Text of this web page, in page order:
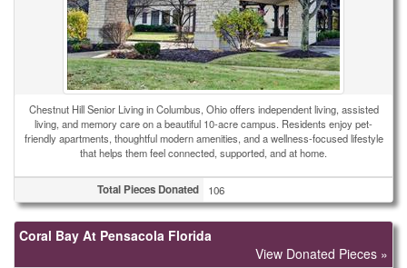
Chestnut Hill Senior Living in Columbus, Ohio offers independent living, assisted
living, and memory care on a beautiful 10-acre campus. Residents enjoy pet-
friendly apartments, thoughtful modern amenities, and a wellness-focused lifestyle
that helps them feel connected, supported, and at home.
Total Pieces Donated 106
Coral Bay At Pensacola Florida
View Donated Pieces »